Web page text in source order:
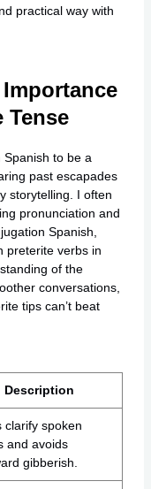
practical way with
Tense
to be a
past escapades
storytelling. I often
pronunciation and
Spanish,
preterite verbs in
of the
conversations,
tips can’t beat
Description
clarify spoken
and avoids
gibberish.